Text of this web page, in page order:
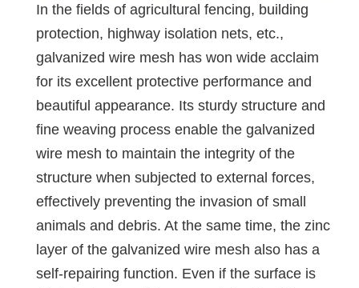
In the fields of agricultural fencing, building
protection, highway isolation nets, etc.,
galvanized wire mesh has won wide acclaim
for its excellent protective performance and
beautiful appearance. Its sturdy structure and
fine weaving process enable the galvanized
wire mesh to maintain the integrity of the
structure when subjected to external forces,
effectively preventing the invasion of small
animals and debris. At the same time, the zinc
layer of the galvanized wire mesh also has a
self-repairing function. Even if the surface is